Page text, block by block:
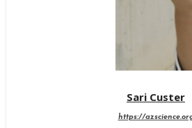
Sari Custer
https://